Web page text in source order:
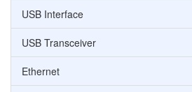
USB Interface
USB Transceiver
Ethernet